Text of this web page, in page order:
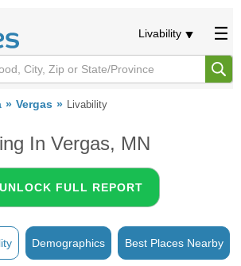
Livability
Vergas Livability
In Vergas, MN
UNLOCK FULL REPORT
Demographics Best Places Nearby